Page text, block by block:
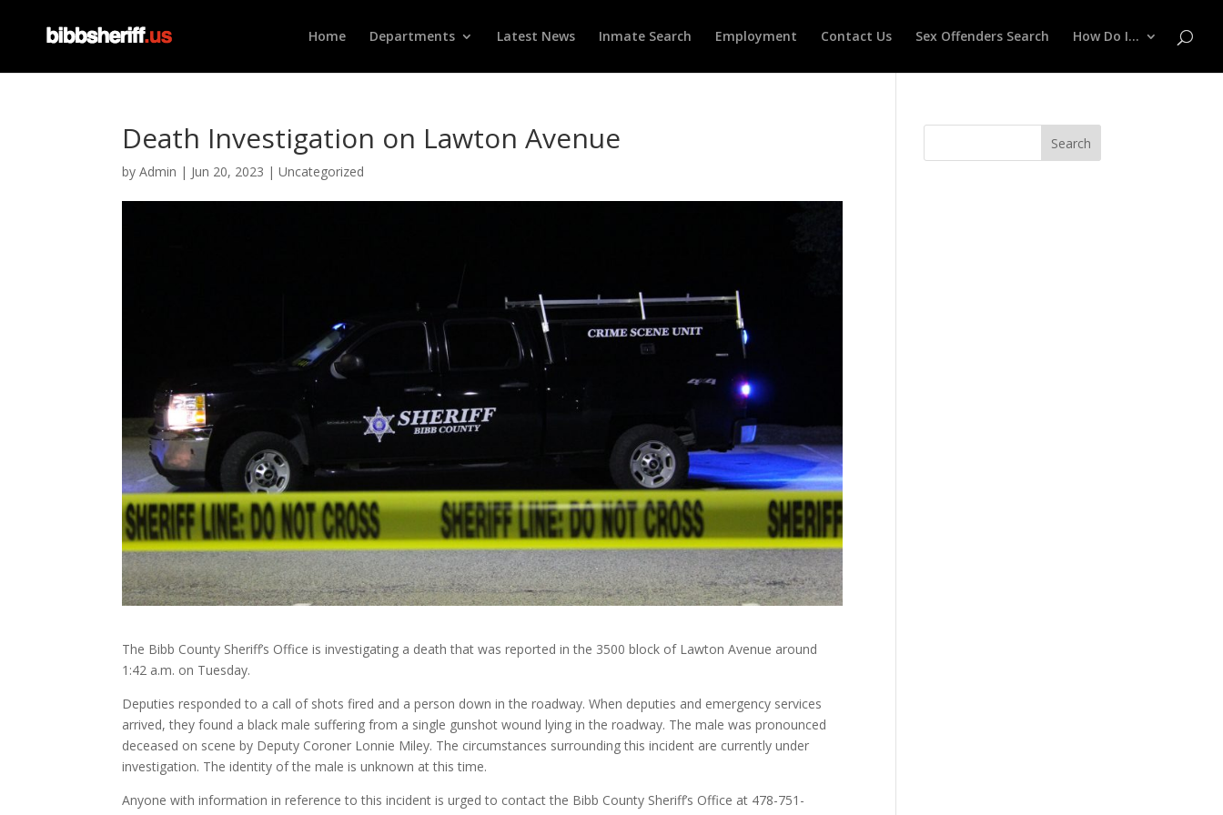
Home Departments Latest News Inmate Search Employment Contact Us Sex Offenders Search How Do I…
Death Investigation on Lawton Avenue
byAdmin | Jun 20, 2023 |Uncategorized
The Bibb County Sheriff’s Office is investigating a death that was reported in the 3500 block of Lawton Avenue around
1:42 a.m. on Tuesday.
Deputies responded to a call of shots fired and a person down in the roadway. When deputies and emergency services
arrived, they found a black male suffering from a single gunshot wound lying in the roadway. The male was pronounced
deceased on scene by Deputy Coroner Lonnie Miley. The circumstances surrounding this incident are currently under
investigation. The identity of the male is unknown at this time.
Anyone with information in reference to this incident is urged to contact the Bibb County Sheriff’s Office at 478-751-